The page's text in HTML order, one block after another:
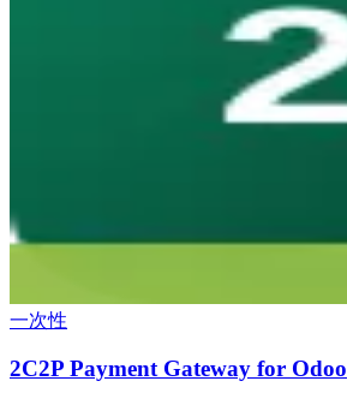
一次性
2C2P Payment Gateway for Odoo